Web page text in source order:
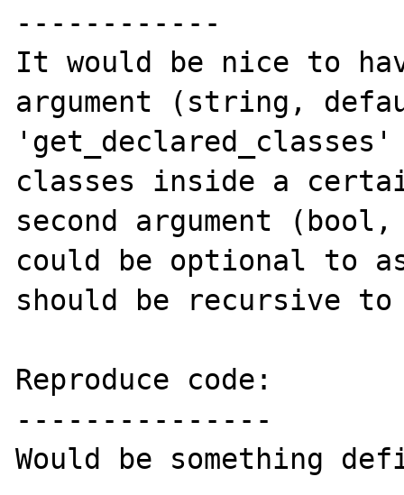
------------
It would be nice to
argument (string,
classes inside a
second argument
could be optional to
should be recursive to
Reproduce code:
---------------
Would be something